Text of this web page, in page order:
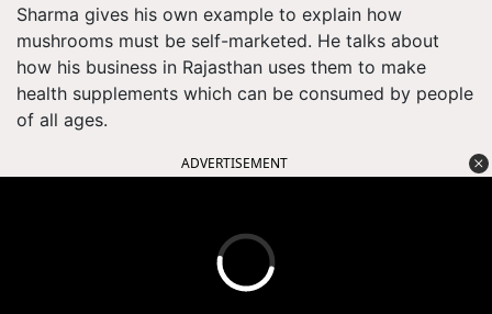
Sharma gives his own example to explain how
mushrooms must be self-marketed. He talks about
how his business in Rajasthan uses them to make
health supplements which can be consumed by people
of all ages.
ADVERTISEMENT